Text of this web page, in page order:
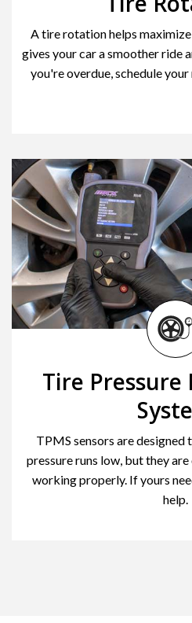
A tire rotation helps
gives your car a smoother ride
you're overdue, schedule
Tire
TPMS sensors are
pressure runs low, but they
working properly. If yours
help.